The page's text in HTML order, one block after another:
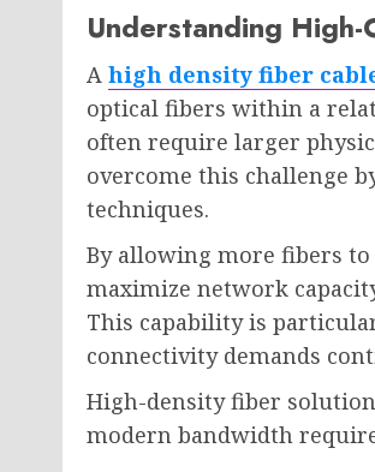
Understanding
A high density fiber
optical fibers within a
often require larger
overcome this challenge
techniques.
By allowing more fibers to
maximize network
This capability is
connectivity demands
High-density fiber
modern bandwidth